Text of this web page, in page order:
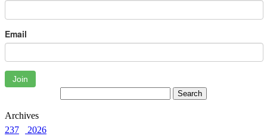
Email
Join
Archives
237
2026